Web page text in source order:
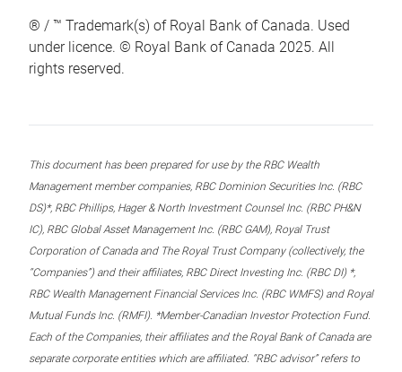
® / ™ Trademark(s) of Royal Bank of Canada. Used
under licence. © Royal Bank of Canada 2025. All
rights reserved.
This document has been prepared for use by the RBC Wealth
Management member companies, RBC Dominion Securities Inc. (RBC
DS)*, RBC Phillips, Hager & North Investment Counsel Inc. (RBC PH&N
IC), RBC Global Asset Management Inc. (RBC GAM), Royal Trust
Corporation of Canada and The Royal Trust Company (collectively, the
“Companies”) and their affiliates, RBC Direct Investing Inc. (RBC DI) *,
RBC Wealth Management Financial Services Inc. (RBC WMFS) and Royal
Mutual Funds Inc. (RMFI). *Member-Canadian Investor Protection Fund.
Each of the Companies, their affiliates and the Royal Bank of Canada are
separate corporate entities which are affiliated. “RBC advisor” refers to